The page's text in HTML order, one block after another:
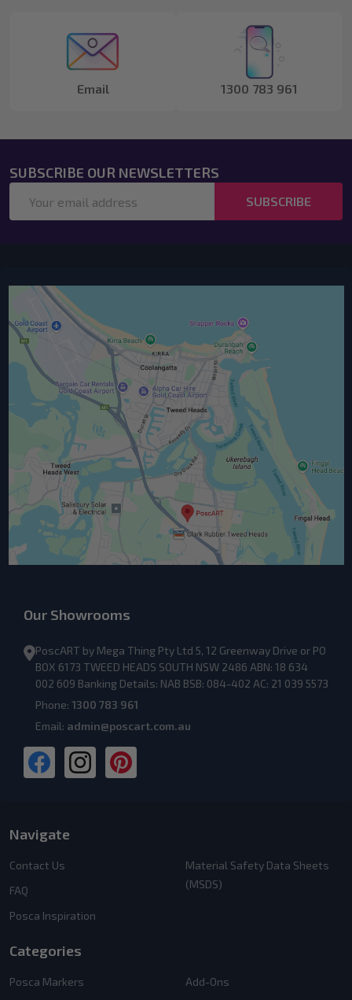
Email 1300 783 961
SUBSCRIBE OUR NEWSLETTERS
Address
SUBSCRIBE
Our Showrooms
PoscART by Mega Thing Pty Ltd 5, 12 Greenway Drive or PO
BOX 6173 TWEED HEADS SOUTH NSW 2486 ABN: 18 634
002 609 Banking Details: NAB BSB: 084-402 AC: 21 039 5573
Phone: 1300 783 961
Email: admin@poscart.com.au
Navigate
Contact Us
FAQ
Posca Inspiration
Material Safety Data Sheets
(MSDS)
Categories
Posca Markers Add-Ons